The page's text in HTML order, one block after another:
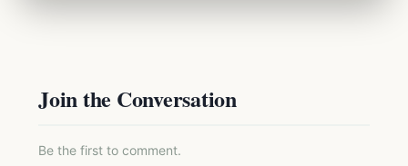
Join the Conversation
Be the first to comment.